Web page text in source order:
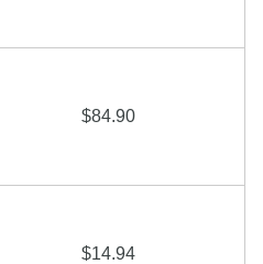
$84.90
$14.94